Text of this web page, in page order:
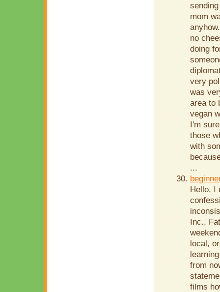
mom
no
doing
very
was
area to
vegan
I'm
those
with
...
Hello, I
Inc.,
local,
from
films